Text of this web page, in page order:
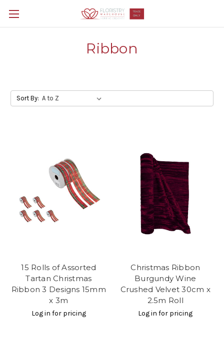
Ribbon
Sort By:
15 Rolls of Assorted
Tartan Christmas
Ribbon 3 Designs 15mm
x 3m
Log in for pricing
Christmas Ribbon
Burgundy Wine
Crushed Velvet 30cm x
2.5m Roll
Log in for pricing